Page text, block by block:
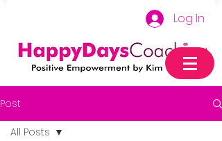
Log In
Post
All Posts